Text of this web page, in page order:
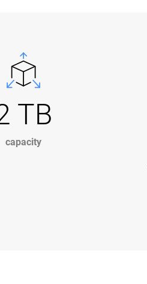
TB
capacity